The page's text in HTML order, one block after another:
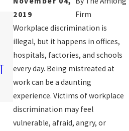
2019
Firm
Workplace discrimination is
illegal, but it happens in offices,
hospitals, factories, and schools
every day. Being mistreated at
work can be a daunting
experience. Victims of workplace
discrimination may feel
vulnerable, afraid, angry, or
Sep 25, 2019
PROTECTION
AGAINST WORKPLACE
DISCRIMINATION FOR
LGBT WORKERS?
READ MORE